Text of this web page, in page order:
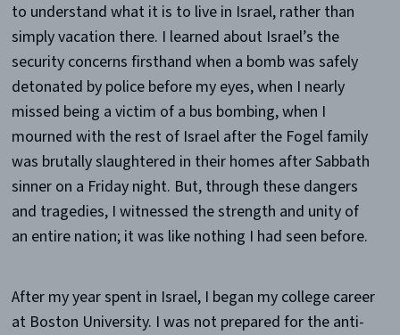
to understand what it is to live in Israel, rather than
simply vacation there. I learned about Israel’s the
security concerns firsthand when a bomb was safely
detonated by police before my eyes, when I nearly
missed being a victim of a bus bombing, when I
mourned with the rest of Israel after the Fogel family
was brutally slaughtered in their homes after Sabbath
sinner on a Friday night. But, through these dangers
and tragedies, I witnessed the strength and unity of
an entire nation; it was like nothing I had seen before.
After my year spent in Israel, I began my college career
at Boston University. I was not prepared for the anti-